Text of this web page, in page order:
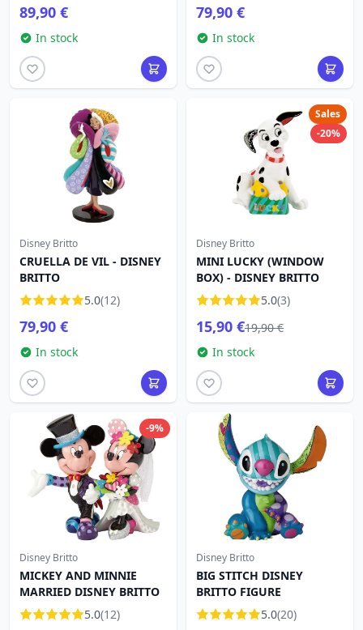
89,90 €
In stock
79,90 €
In stock
Disney Britto
CRUELLA DE VIL - DISNEY
BRITTO
5.0(12)
79,90 €
In stock
Sales
-20%
Disney Britto
MINI LUCKY (WINDOW
BOX) - DISNEY BRITTO
5.0(3)
15,90 €19,90 €
In stock
-9%
Disney Britto
MICKEY AND MINNIE
MARRIED DISNEY BRITTO
5.0(12)
Disney Britto
BIG STITCH DISNEY
BRITTO FIGURE
5.0(20)